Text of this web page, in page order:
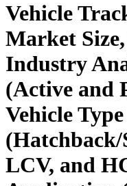
Vehicle
Market
Industry
(Active and
Vehicle Type
(Hatchback/
LCV, and